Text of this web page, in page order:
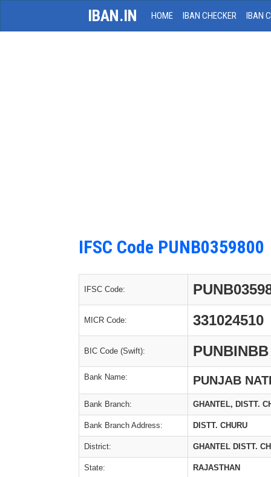
IBAN.IN HOME IBAN CHECKER IBAN
IFSC Code PUNB0359800
IFSC Code:
MICR Code: 331024510
BIC Code (Swift): PUNBINBB
Bank Name: PUNJAB
Bank Branch: GHANTEL, DISTT.
Bank Branch Address: DISTT. CHURU
District: GHANTEL DISTT.
State: RAJASTHAN